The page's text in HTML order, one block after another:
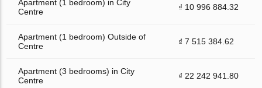
Apartment (1 bedroom) in City
Centre
₫ 10 996 884.32
Apartment (1 bedroom) Outside of
Centre
₫ 7 515 384.62
Apartment (3 bedrooms) in City
Centre
₫ 22 242 941.80